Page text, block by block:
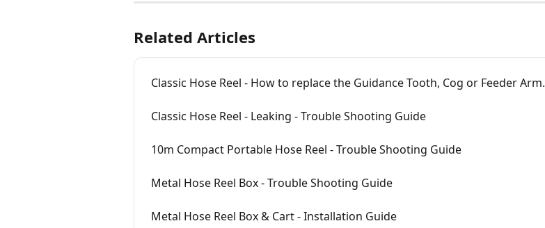
Related Articles
Classic Hose Reel - How to replace the Guidance Tooth, Cog or Feeder Arm.
Classic Hose Reel - Leaking - Trouble Shooting Guide
10m Compact Portable Hose Reel - Trouble Shooting Guide
Metal Hose Reel Box - Trouble Shooting Guide
Metal Hose Reel Box & Cart - Installation Guide